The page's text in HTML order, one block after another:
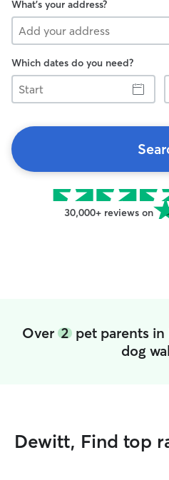
What's your address?
Which dates do you need?
Start
30,000+ reviews on
Over 2 pet parents
dog
Dewitt, Find top